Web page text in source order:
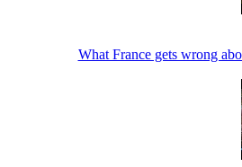
What France gets wrong